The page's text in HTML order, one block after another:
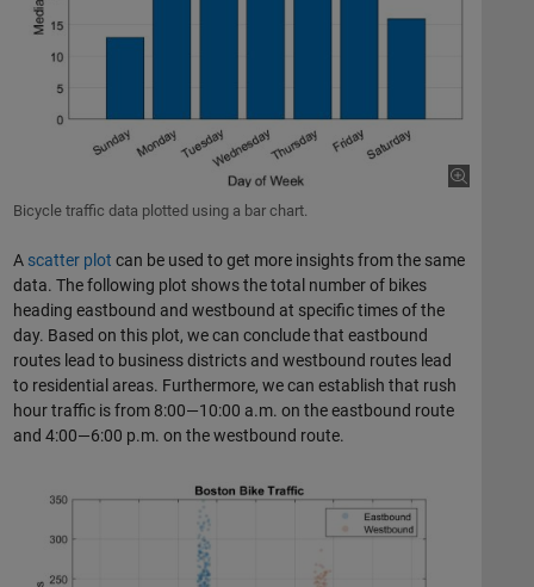
Bicycle traffic data plotted using a bar chart.
A scatter plot can be used to get more insights from the same
data. The following plot shows the total number of bikes
heading eastbound and westbound at specific times of the
day. Based on this plot, we can conclude that eastbound
routes lead to business districts and westbound routes lead
to residential areas. Furthermore, we can establish that rush
hour traffic is from 8:00—10:00 a.m. on the eastbound route
and 4:00—6:00 p.m. on the westbound route.